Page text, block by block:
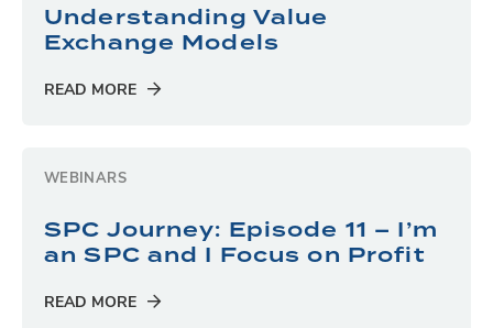
Understanding Value
Exchange Models
READ MORE
WEBINARS
SPC Journey: Episode 11 – I’m
an SPC and I Focus on Profit
READ MORE